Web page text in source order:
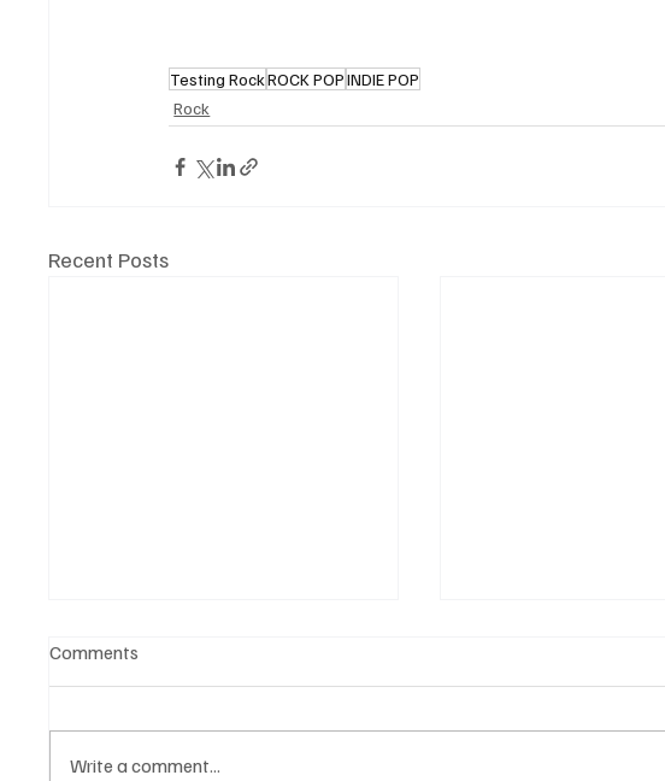
Testing RockROCK POPINDIE POP
Rock
Recent Posts
Comments
Write a comment...